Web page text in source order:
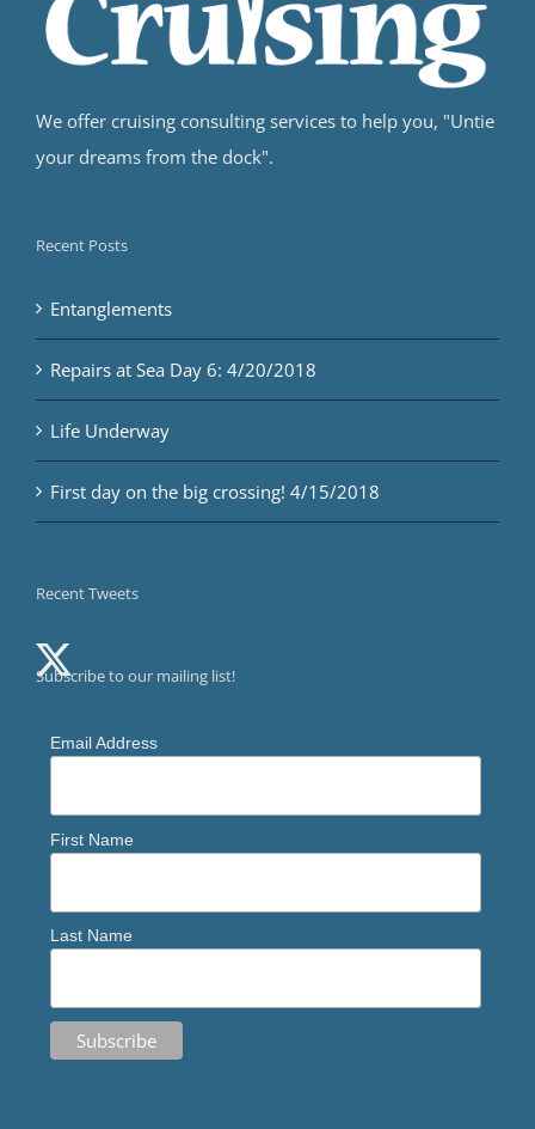
We offer cruising consulting services to help you, "Untie
your dreams from the dock".
Recent Posts
Entanglements
Repairs at Sea Day 6: 4/20/2018
Life Underway
First day on the big crossing! 4/15/2018
Recent Tweets
Subscribe to our mailing list!
Email Address
First Name
Last Name